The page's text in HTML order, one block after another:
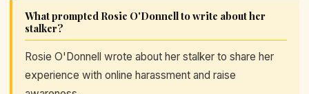
What prompted Rosie O'Donnell to write about her
stalker?
Rosie O'Donnell wrote about her stalker to share her
experience with online harassment and raise